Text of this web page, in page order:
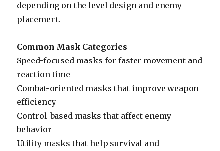
depending on the level design and enemy
placement.
Common Mask Categories
Speed-focused masks for faster movement and
reaction time
Combat-oriented masks that improve weapon
efficiency
Control-based masks that affect enemy
behavior
Utility masks that help survival and